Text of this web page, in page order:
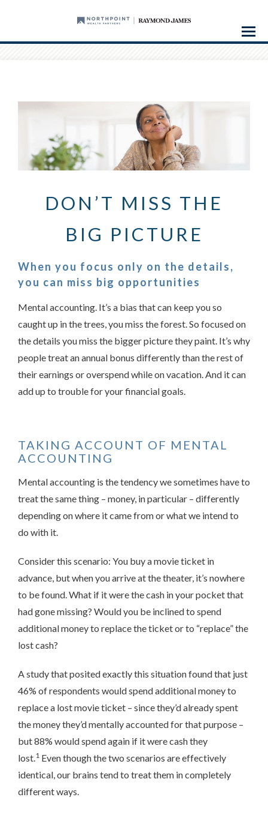
Menu
DON’T MISS THE
BIG PICTURE
When you focus only on the details,
you can miss big opportunities
Mental accounting. It’s a bias that can keep you so
caught up in the trees, you miss the forest. So focused on
the details you miss the bigger picture they paint. It’s why
people treat an annual bonus differently than the rest of
their earnings or overspend while on vacation. And it can
add up to trouble for your financial goals.
Something went wrong
TAKING ACCOUNT OF MENTAL
ACCOUNTING
Mental accounting is the tendency we sometimes have to
treat the same thing – money, in particular – differently
depending on where it came from or what we intend to
do with it.
Consider this scenario: You buy a movie ticket in
advance, but when you arrive at the theater, it’s nowhere
to be found. What if it were the cash in your pocket that
had gone missing? Would you be inclined to spend
additional money to replace the ticket or to “replace” the
lost cash?
A study that posited exactly this situation found that just
46% of respondents would spend additional money to
replace a lost movie ticket – since they’d already spent
the money they’d mentally accounted for that purpose –
but 88% would spend again if it were cash they
lost.1 Even though the two scenarios are effectively
identical, our brains tend to treat them in completely
different ways.